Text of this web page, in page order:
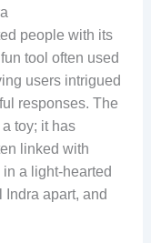
people with its
tool often used
users intrigued
responses. The
toy; it has
linked with
a light-hearted
apart, and